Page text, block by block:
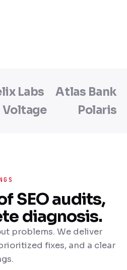
Labs
Atlas Bank
Voltage Polaris
SEO audits,
diagnosis.
problems. We deliver
fixes, and a clear